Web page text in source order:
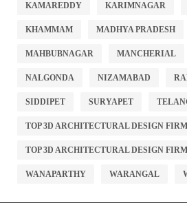
KAMAREDDY KARIMNAGAR
KHAMMAM MADHYA PRADESH
MAHBUBNAGAR MANCHERIAL
NALGONDA NIZAMABAD
SIDDIPET SURYAPET
TOP 3D ARCHITECTURAL DESIGN FIRM
TOP 3D ARCHITECTURAL DESIGN
WANAPARTHY WARANGAL